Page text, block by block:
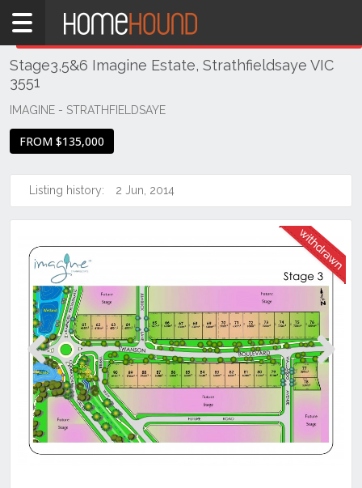
Home
VIC
Northern
Victoria
Bendigo
Strathfieldsaye
Stage3,5&6 Imagine Estate, Strathfieldsaye VIC
3551
IMAGINE - STRATHFIELDSAYE
FROM $135,000
Listing history: 2 Jun, 2014
Previous Next
THIS PROPERTY WAS